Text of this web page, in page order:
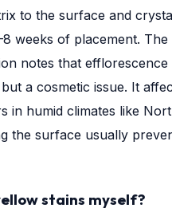
to the surface and
weeks of placement.
notes that efflorescence
a cosmetic issue. It
in humid climates like
the surface usually
stains myself?